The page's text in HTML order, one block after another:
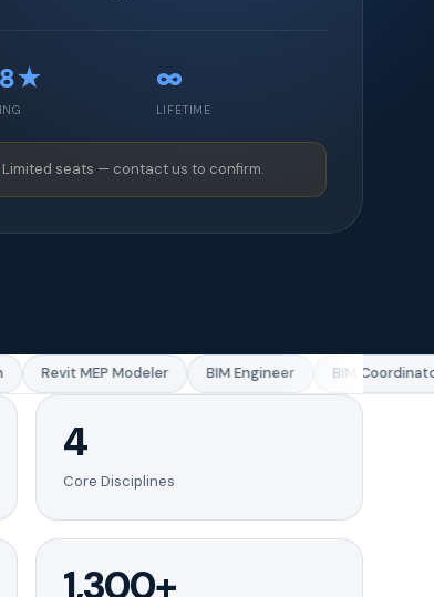
∞
LIFETIME
Limited seats — contact us to confirm.
Revit MEP Modeler BIM Engineer BIM Coordinator
4
Core Disciplines
1,300+